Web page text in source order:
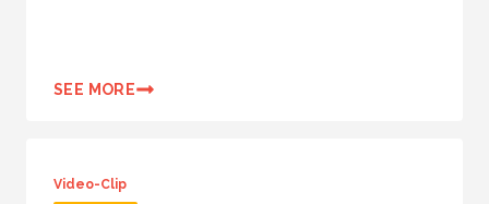
SEE MORE
Video-Clip